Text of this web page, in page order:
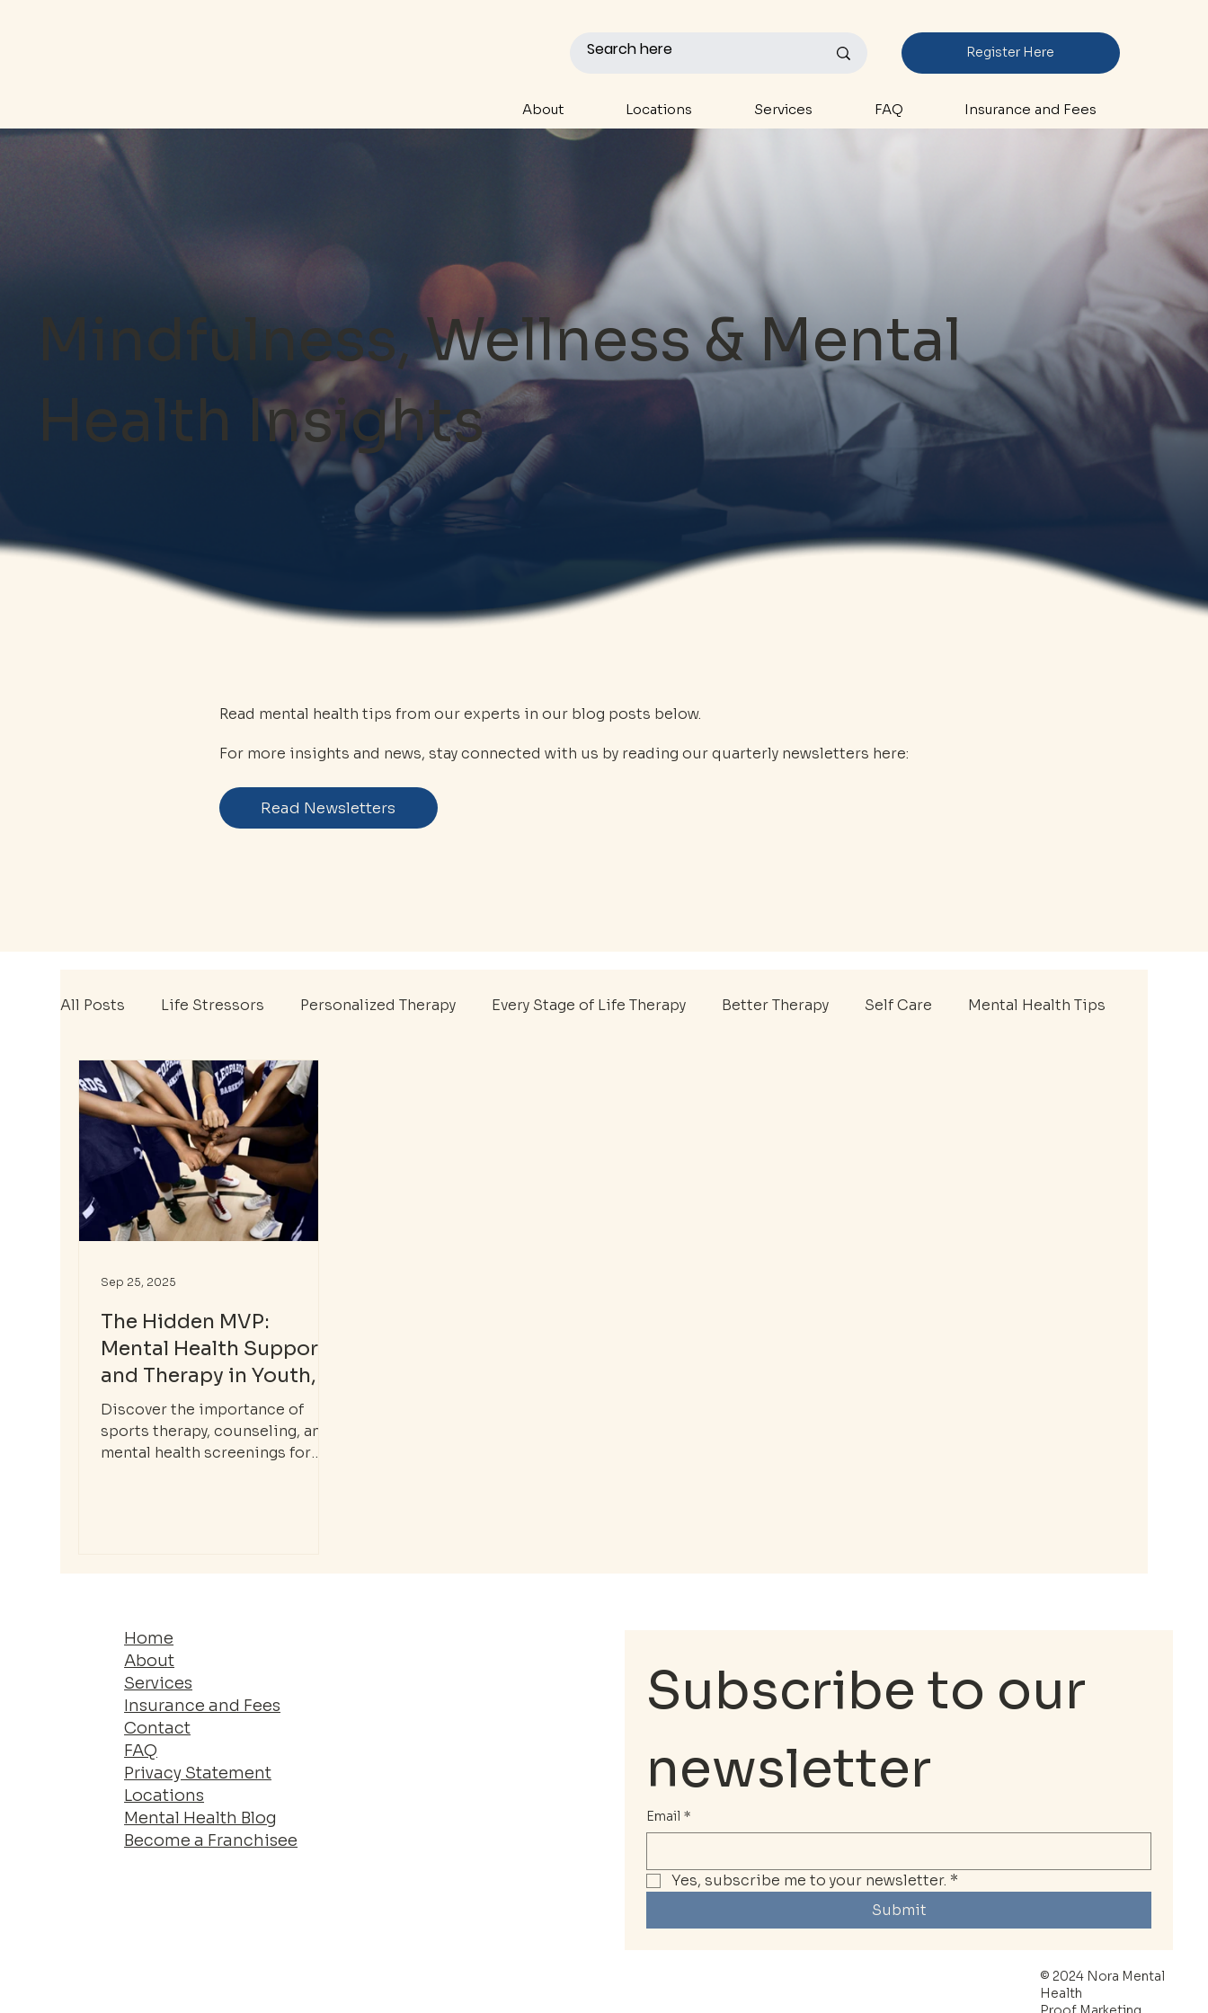
Register Here
About Locations Services FAQ Insurance and Fees
Mindfulness, Wellness & Mental
Health Insights
All Posts Life Stressors Personalized Therapy Every Stage of Life Therapy Better Therapy Self Care Mental Health Tips
Mental Wellness Therapy Tips
Mental Health Awareness Month
The Hidden MVP:
Mental Health Support
and Therapy in Youth,
Adolescent, and
College Sports
Discover the importance of
sports therapy, counseling, and
mental health screenings for
Sep 25, 2025
Read mental health tips from our experts in our blog posts below.
For more insights and news, stay connected with us by reading our quarterly newsletters here:
Read Newsletters
Home
About
Services
Insurance and Fees
Contact
FAQ
Privacy Statement
Locations
Mental Health Blog
Become a Franchisee
Subscribe to our
newsletter
Email *
Yes, subscribe me to your newsletter. *
Submit
© 2024 Nora Mental
Health